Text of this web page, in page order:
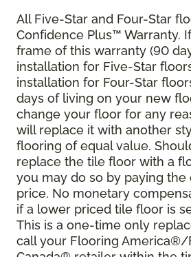
All Five-Star and Four-Star
Confidence Plus™ Warranty.
frame of this warranty (90
installation for Five-Star
installation for Four-Star
days of living on your new
change your floor for any
will replace it with another
flooring of equal value.
replace the tile floor with a
you may do so by paying the
price. No monetary
if a lower priced tile floor is
This is a one-time only
call your Flooring America®/